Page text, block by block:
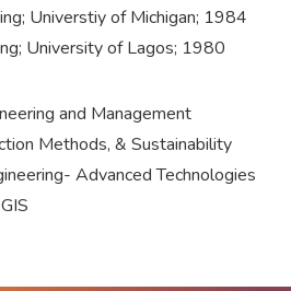
Universtiy of Michigan; 1984
University of Lagos; 1980
and Management
Methods, & Sustainability
Advanced Technologies